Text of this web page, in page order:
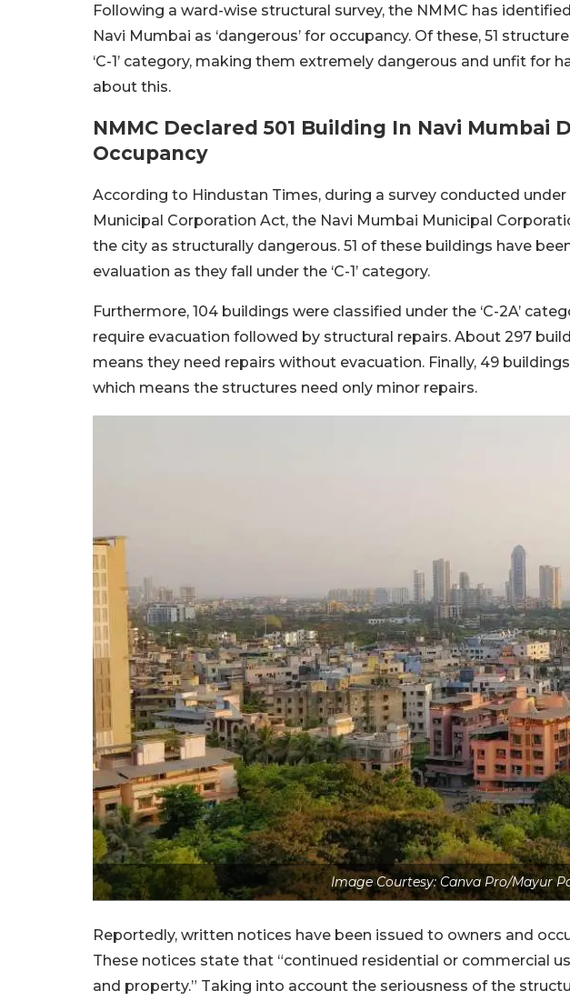
Following a ward-wise structural survey, the NMMC has
Navi Mumbai as ‘dangerous’ for occupancy. Of these, 51
‘C-1’ category, making them extremely dangerous and unfit for
about this.
NMMC Declared 501 Building In Navi Mumbai
Occupancy
According to Hindustan Times, during a survey conducted
Municipal Corporation Act, the Navi Mumbai Municipal
the city as structurally dangerous. 51 of these buildings have
evaluation as they fall under the ‘C-1’ category.
Furthermore, 104 buildings were classified under the ‘C-2A’
require evacuation followed by structural repairs. About 297
means they need repairs without evacuation. Finally, 49 buildings
which means the structures need only minor repairs.
Image Courtesy: Canva Pro/Mayur
Reportedly, written notices have been issued to owners and
These notices state that “continued residential or commercial
and property.” Taking into account the seriousness of the